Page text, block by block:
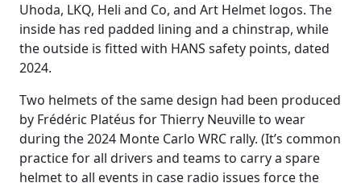
Uhoda, LKQ, Heli and Co, and Art Helmet logos. The
inside has red padded lining and a chinstrap, while
the outside is fitted with HANS safety points, dated
2024.
Two helmets of the same design had been produced
by Frédéric Platéus for Thierry Neuville to wear
during the 2024 Monte Carlo WRC rally. (It’s common
practice for all drivers and teams to carry a spare
helmet to all events in case radio issues force the